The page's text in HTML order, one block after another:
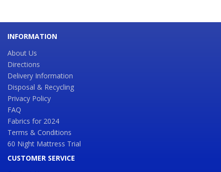
INFORMATION
About Us
Directions
Delivery Information
Disposal & Recycling
Privacy Policy
FAQ
Fabrics for 2024
Terms & Conditions
60 Night Mattress Trial
CUSTOMER SERVICE